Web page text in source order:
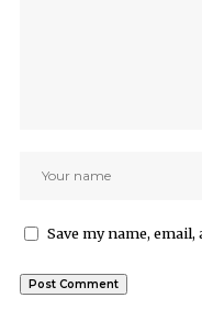
Save my name,